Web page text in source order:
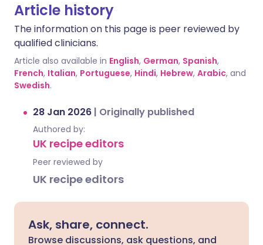
Article history
The information on this page is peer reviewed by
qualified clinicians.
Article also available in English, German, Spanish,
French, Italian, Portuguese, Hindi, Hebrew, Arabic, and
Swedish.
28 Jan 2026 | Originally published
Authored by:
UK recipe editors
Peer reviewed by
UK recipe editors
Ask, share, connect.
Browse discussions, ask questions, and